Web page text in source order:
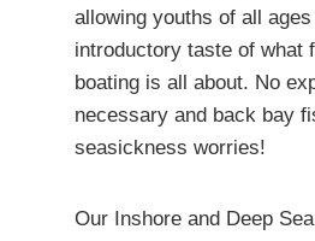
allowing youths of all
introductory taste of what
boating is all about. No
necessary and back bay
seasickness worries!
Our Inshore and Deep